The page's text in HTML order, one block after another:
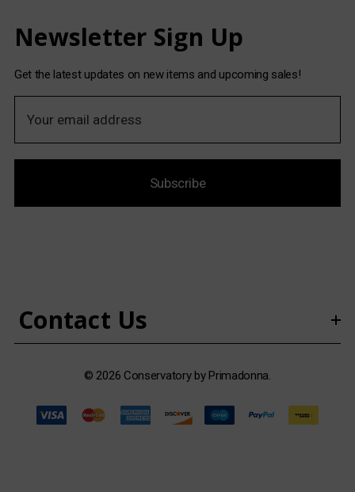
Newsletter Sign Up
Get the latest updates on new items and upcoming sales!
a
A
s
Subscribe
Contact Us
© 2026 Conservatory by Primadonna.